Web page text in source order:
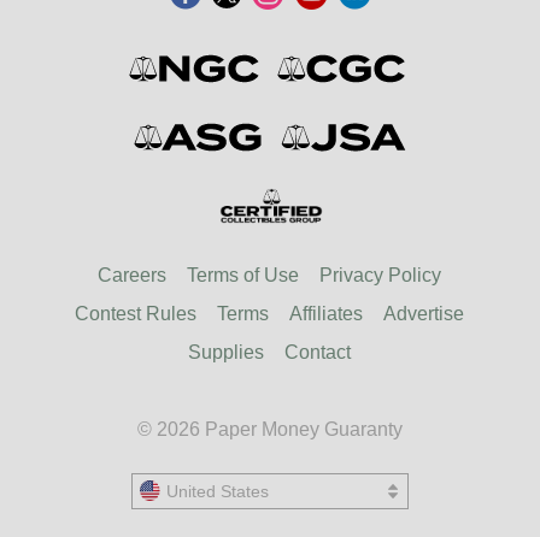
Careers Terms of Use
Privacy Policy
Contest Rules
Terms Affiliates
Advertise
Supplies
Contact
© 2026 Paper Money Guaranty
United States
United States